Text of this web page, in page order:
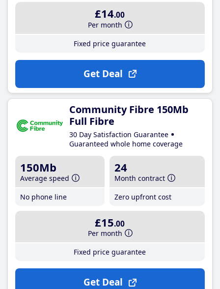
£14.00
Per month
Fixed price guarantee
Get Deal
Community Fibre 150Mb
Full Fibre
30 Day Satisfaction Guarantee
Guaranteed whole home coverage
150Mb
Average speed
No phone line
24
Month contract
Zero upfront cost
£15.00
Per month
Fixed price guarantee
Get Deal